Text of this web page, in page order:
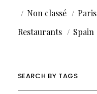
Non classé
Paris
Restaurants
Spain
SEARCH BY TAGS